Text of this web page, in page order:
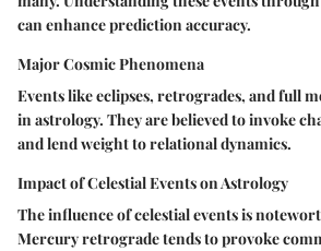
can enhance prediction accuracy.
Major Cosmic Phenomena
Events like eclipses, retrogrades, and full
in astrology. They are believed to invoke
and lend weight to relational dynamics.
Impact of Celestial Events on Astrology
The influence of celestial events is
Mercury retrograde tends to provoke